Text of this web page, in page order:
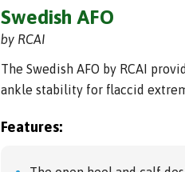
Swedish AFO
by RCAI
The Swedish AFO by RCAI
ankle stability for flaccid
Features: